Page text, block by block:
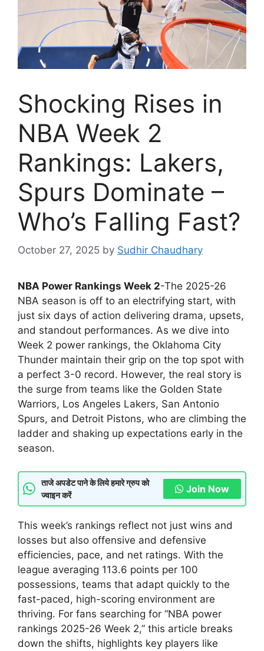
Shocking Rises in
NBA Week 2
Rankings: Lakers,
Spurs Dominate –
Who’s Falling Fast?
October 27, 2025 by Sudhir Chaudhary
NBA Power Rankings Week 2-The 2025-26
NBA season is off to an electrifying start, with
just six days of action delivering drama, upsets,
and standout performances. As we dive into
Week 2 power rankings, the Oklahoma City
Thunder maintain their grip on the top spot with
a perfect 3-0 record. However, the real story is
the surge from teams like the Golden State
Warriors, Los Angeles Lakers, San Antonio
Spurs, and Detroit Pistons, who are climbing the
ladder and shaking up expectations early in the
season.
ताजे अपडेट पाने के लिये हमारे ग्रुप को
ज्वाइन करें
Join Now
This week’s rankings reflect not just wins and
losses but also offensive and defensive
efficiencies, pace, and net ratings. With the
league averaging 113.6 points per 100
possessions, teams that adapt quickly to the
fast-paced, high-scoring environment are
thriving. For fans searching for “NBA power
rankings 2025-26 Week 2,” this article breaks
down the shifts, highlights key players like